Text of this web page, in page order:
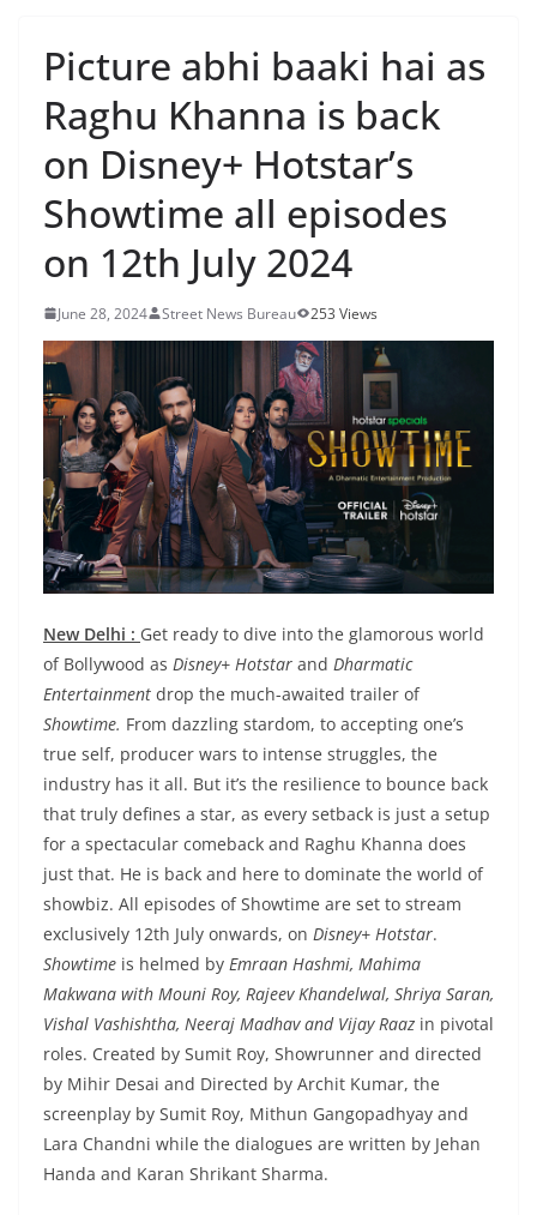
Picture abhi baaki hai as
Raghu Khanna is back
on Disney+ Hotstar’s
Showtime all episodes
on 12th July 2024
June 28, 2024 Street News Bureau 253 Views
New Delhi : Get ready to dive into the glamorous world
of Bollywood as Disney+ Hotstar and Dharmatic
Entertainment drop the much-awaited trailer of
Showtime. From dazzling stardom, to accepting one’s
true self, producer wars to intense struggles, the
industry has it all. But it’s the resilience to bounce back
that truly defines a star, as every setback is just a setup
for a spectacular comeback and Raghu Khanna does
just that. He is back and here to dominate the world of
showbiz. All episodes of Showtime are set to stream
exclusively 12th July onwards, on Disney+ Hotstar.
Showtime is helmed by Emraan Hashmi, Mahima
Makwana with Mouni Roy, Rajeev Khandelwal, Shriya Saran,
Vishal Vashishtha, Neeraj Madhav and Vijay Raaz in pivotal
roles. Created by Sumit Roy, Showrunner and directed
by Mihir Desai and Directed by Archit Kumar, the
screenplay by Sumit Roy, Mithun Gangopadhyay and
Lara Chandni while the dialogues are written by Jehan
Handa and Karan Shrikant Sharma.